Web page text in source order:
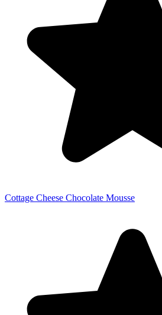
Cottage Cheese Chocolate Mousse